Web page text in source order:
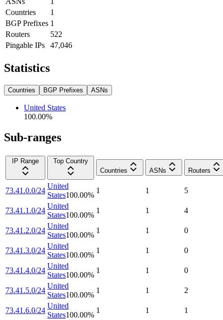
Countries
1
BGP Prefixes 1
Routers
522
Pingable IPs
47,046
Statistics
Countries BGP Prefixes ASNs
United States
100.00%
Sub-ranges
IP Range
Top Country
Countries
ASNs Routers
73.41.0.0/24
United
States100.00%
1 1 5
73.41.1.0/24
United
States100.00%
1 1 4
73.41.2.0/24
United
States100.00%
1 1 0
73.41.3.0/24
United
States100.00%
1 1 0
73.41.4.0/24
United
States100.00%
1 1 0
73.41.5.0/24
United
States100.00%
1 1 2
73.41.6.0/24
United
States100.00%
1 1 1